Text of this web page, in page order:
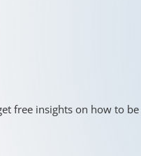
free insights on how to